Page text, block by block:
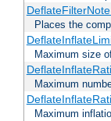
Places the
Maximum size
Maximum
Maximum